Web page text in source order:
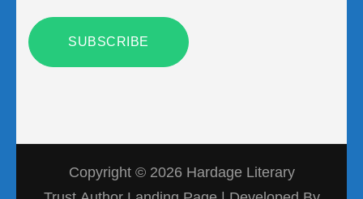
Copyright © 2026 Hardage Literary